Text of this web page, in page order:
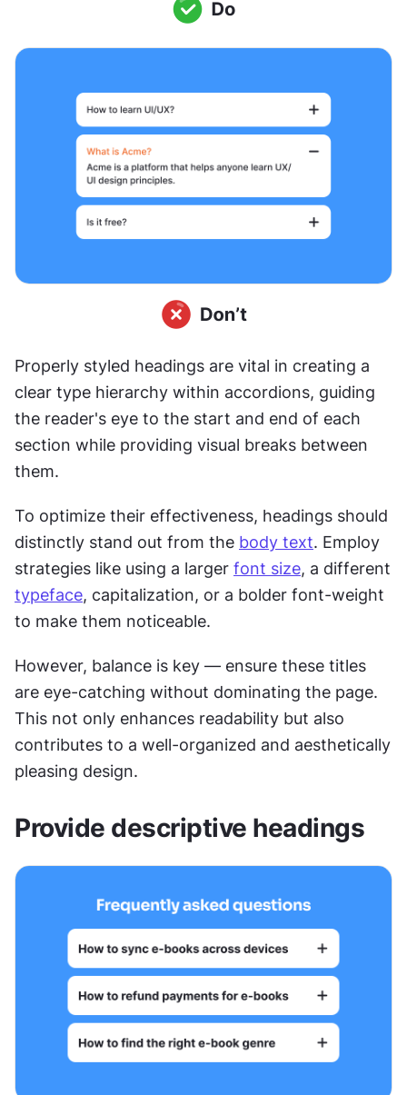
Properly styled headings are vital in creating a
clear type hierarchy within accordions, guiding
the reader's eye to the start and end of each
section while providing visual breaks between
them.
To optimize their effectiveness, headings should
distinctly stand out from the body text. Employ
strategies like using a larger font size
typeface, capitalization, or a bolder font-weight
to make them noticeable.
However, balance is key — ensure these titles
are eye-catching without dominating the page.
This not only enhances readability but also
contributes to a well-organized and aesthetically
pleasing design.
Provide descriptive headings